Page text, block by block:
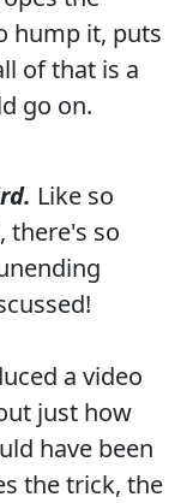
hump it, puts
of that is a
go on.
Like so
there's so
a video
just how
have been
the trick, the